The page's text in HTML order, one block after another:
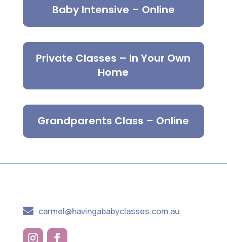
Baby Intensive – Online
Private Classes – In Your Own
Home
Grandparents Class – Online
 carmel@havingababyclasses.com.au